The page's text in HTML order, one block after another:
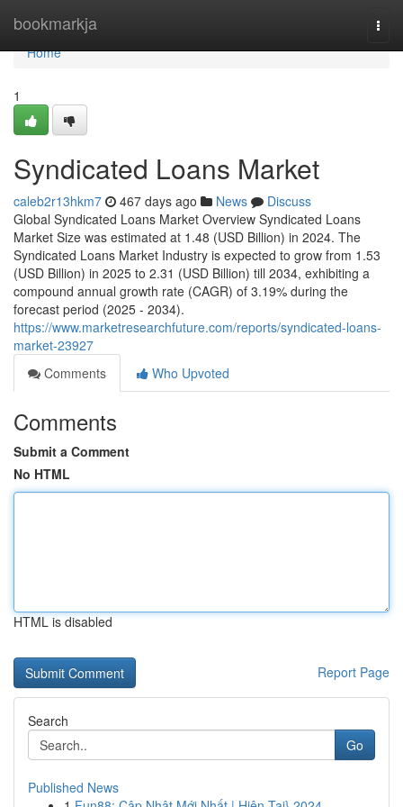
bookmarkja
Home
Home
1
Syndicated Loans Market
caleb2r13hkm7 467 days ago News
Discuss
Global Syndicated Loans Market Overview Syndicated Loans
Market Size was estimated at 1.48 (USD Billion) in 2024. The
Syndicated Loans Market Industry is expected to grow from 1.53
(USD Billion) in 2025 to 2.31 (USD Billion) till 2034, exhibiting a
compound annual growth rate (CAGR) of 3.19% during the
forecast period (2025 - 2034).
https://www.marketresearchfuture.com/reports/syndicated-loans-
market-23927
Comments
Who Upvoted
Comments
Submit a Comment
No HTML
HTML is disabled
Report Page
Search
Go
Published News